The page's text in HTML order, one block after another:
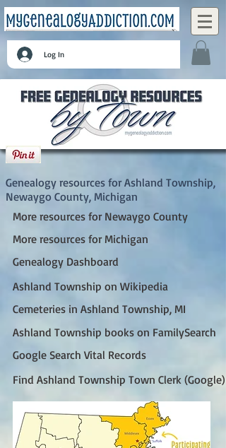
Log In
Ashland Township, Newaygo County,
Michigan
Genealogy resources for Ashland Township,
Newaygo County, Michigan
More resources for Newaygo County
More resources for Michigan
Genealogy Dashboard
Ashland Township on Wikipedia
Cemeteries in Ashland Township, MI
Ashland Township books on FamilySearch
Google Search Vital Records
Find Ashland Township Town Clerk (Google)